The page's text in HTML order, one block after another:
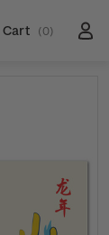
Cart (0)